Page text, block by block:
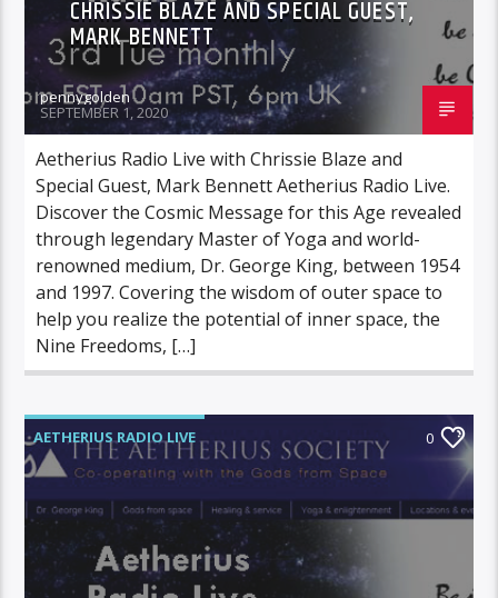
CHRISSIE BLAZE AND SPECIAL GUEST,
MARK BENNETT
pennygolden
SEPTEMBER 1, 2020
Aetherius Radio Live with Chrissie Blaze and
Special Guest, Mark Bennett Aetherius Radio Live.
Discover the Cosmic Message for this Age revealed
through legendary Master of Yoga and world-
renowned medium, Dr. George King, between 1954
and 1997. Covering the wisdom of outer space to
help you realize the potential of inner space, the
Nine Freedoms, […]
AETHERIUS RADIO LIVE 0